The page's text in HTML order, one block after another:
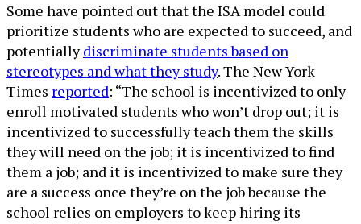
Some have pointed out that the ISA model could
prioritize students who are expected to succeed, and
potentiallydiscriminate students based on
stereotypes and what they study. The New York
Times reported: “The school is incentivized to only
enroll motivated students who won’t drop out; it is
incentivized to successfully teach them the skills
they will need on the job; it is incentivized to find
them a job; and it is incentivized to make sure they
are a success once they’re on the job because the
school relies on employers to keep hiring its